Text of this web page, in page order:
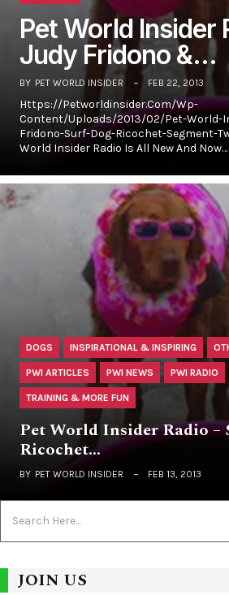
Pet World Insider
Judy Fridono &…
BY PET WORLD INSIDER FEB 22, 2013
Https://petworldinsider.com/wp-
Content/uploads/2013/02/Pet-World-
Fridono-Surf-Dog-Ricochet-Segment-
World Insider Radio Is All New And Now…
DOGS INSPIRATIONAL & INSPIRING
PWI ARTICLES PWI NEWS PWI RADIO
TRAINING & MORE FUN
Pet World Insider Radio –
Ricochet…
BY PET WORLD INSIDER FEB 13, 2013
JOIN US